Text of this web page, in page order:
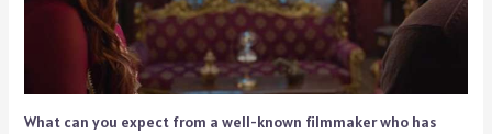
What can you expect from a well-known filmmaker who has